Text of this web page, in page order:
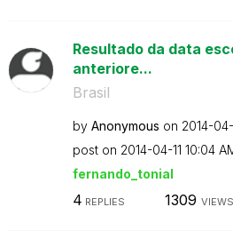
Resultado da data
anteriore...
Brasil
by Anonymous on ‎2014-
post on ‎2014-04-11 10:04
fernando_tonial
4 REPLIES 1309 VIEWS